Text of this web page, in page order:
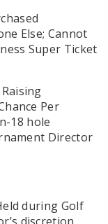
Else; Cannot
Super Ticket
Per
18 hole
Director
during Golf